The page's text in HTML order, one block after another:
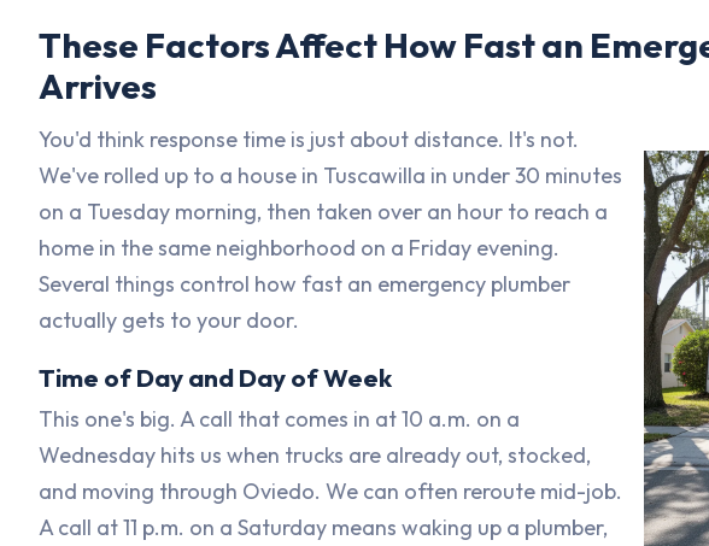
These Factors Affect How Fast an
Arrives
You'd think response time is just about distance. It's not.
We've rolled up to a house in Tuscawilla in under 30 minutes
on a Tuesday morning, then taken over an hour to reach a
home in the same neighborhood on a Friday evening.
Several things control how fast an emergency plumber
actually gets to your door.
Time of Day and Day of Week
This one's big. A call that comes in at 10 a.m. on a
Wednesday hits us when trucks are already out, stocked,
and moving through Oviedo. We can often reroute mid-job.
A call at 11 p.m. on a Saturday means waking up a plumber,